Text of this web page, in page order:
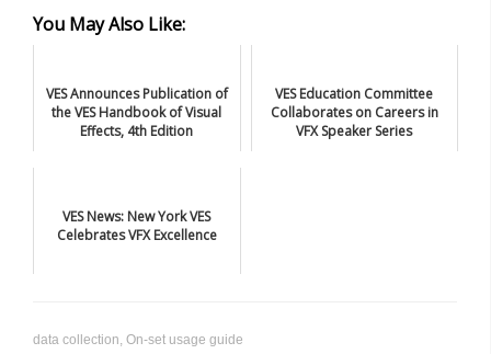
You May Also Like:
VES Announces Publication of
the VES Handbook of Visual
Effects, 4th Edition
VES Education Committee
Collaborates on Careers in
VFX Speaker Series
VES News: New York VES
Celebrates VFX Excellence
data collection, On-set usage guide